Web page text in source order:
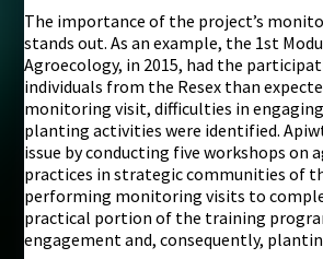
The importance of the project’s
stands out. As an example, the 1st
Agroecology, in 2015, had the
individuals from the Resex than
monitoring visit, difficulties in
planting activities were identified.
issue by conducting five workshops on
practices in strategic communities of
performing monitoring visits to
practical portion of the training
engagement and, consequently,